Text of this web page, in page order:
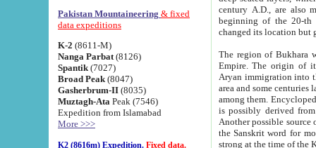
Pakistan Mountaineering & fixed
data expeditions
K-2 (8611-M)
Nanga Parbat (8126)
Spantik (7027)
Broad Peak (8047)
Gasherbrum-II (8035)
Muztagh-Ata Peak (7546)
Expedition from Islamabad
More >>>
K2 (8616m) Expedition. Fixed data.
century A.D., are also most
beginning of the 20-th
The region of Bukhara
Empire. The origin of its inhabitants goes back to the period of
Aryan immigration into the region. Iranian Soghdians
area and some centuries later the Persian language
among them. Encyclopedia
is possibly derived from
Another possible source
the Sanskrit word for monastery and may be linked to the pre-Islamic presence of Buddhism (especially